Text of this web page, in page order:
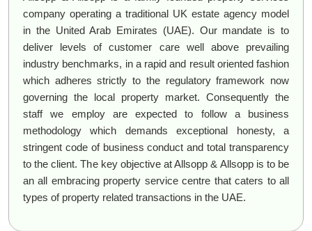
company operating a traditional UK estate agency model
in the United Arab Emirates (UAE). Our mandate is to
deliver levels of customer care well above prevailing
industry benchmarks, in a rapid and result oriented fashion
which adheres strictly to the regulatory framework now
governing the local property market. Consequently the
staff we employ are expected to follow a business
methodology which demands exceptional honesty, a
stringent code of business conduct and total transparency
to the client. The key objective at Allsopp & Allsopp is to be
an all embracing property service centre that caters to all
types of property related transactions in the UAE.